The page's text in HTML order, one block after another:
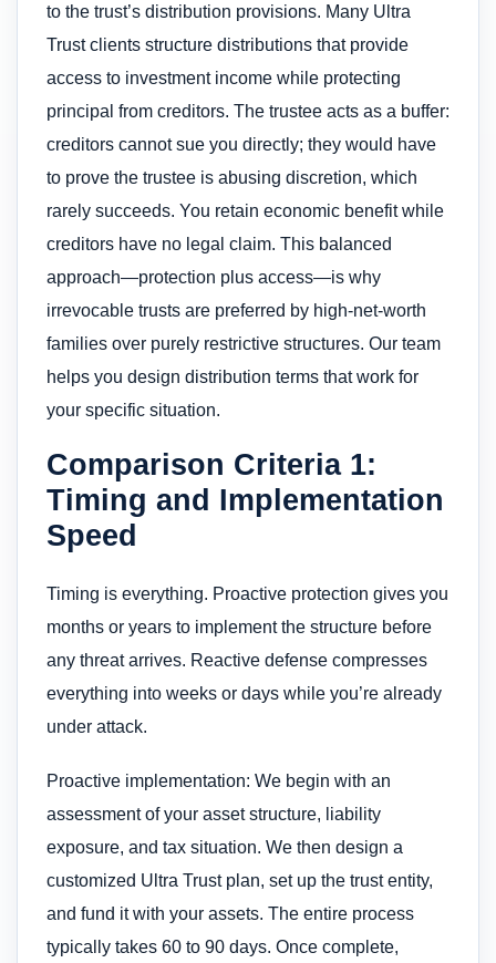
to the trust’s distribution provisions. Many Ultra
Trust clients structure distributions that provide
access to investment income while protecting
principal from creditors. The trustee acts as a buffer:
creditors cannot sue you directly; they would have
to prove the trustee is abusing discretion, which
rarely succeeds. You retain economic benefit while
creditors have no legal claim. This balanced
approach—protection plus access—is why
irrevocable trusts are preferred by high-net-worth
families over purely restrictive structures. Our team
helps you design distribution terms that work for
your specific situation.
Comparison Criteria 1:
Timing and Implementation
Speed
Timing is everything. Proactive protection gives you
months or years to implement the structure before
any threat arrives. Reactive defense compresses
everything into weeks or days while you’re already
under attack.
Proactive implementation: We begin with an
assessment of your asset structure, liability
exposure, and tax situation. We then design a
customized Ultra Trust plan, set up the trust entity,
and fund it with your assets. The entire process
typically takes 60 to 90 days. Once complete,